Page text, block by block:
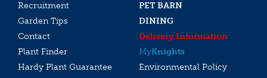
Recruitment
PET BARN
Garden Tips
DINING
Contact
Delivery Information
Plant Finder
MyKnights
Hardy Plant Guarantee
Environmental Policy